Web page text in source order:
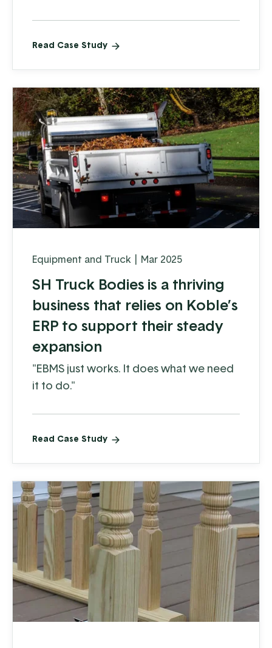
phased out. Koble made it very easy to
keep close track of what's actually
Read Case Study
Equipment and Truck Mar 2025
SH Truck Bodies is a thriving
business that relies on Koble’s
ERP to support their steady
expansion
"EBMS just works. It does what we need
it to do."
Read Case Study